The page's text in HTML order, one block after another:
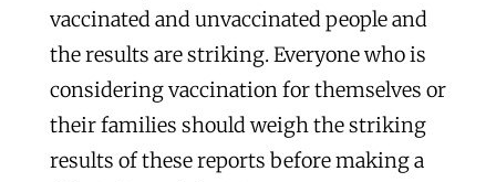
vaccinated and unvaccinated people and
the results are striking. Everyone who is
considering vaccination for themselves or
their families should weigh the striking
results of these reports before making a